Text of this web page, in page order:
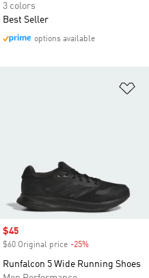
3 colors
Best Seller
options available
Sale price
$45
$60 Original price -25%
Runfalcon 5 Wide Running Shoes